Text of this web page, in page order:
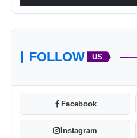
FOLLOW US
Facebook
Instagram